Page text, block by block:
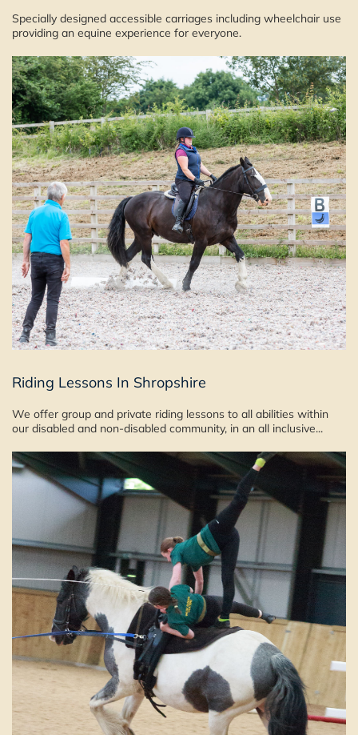
Specially designed accessible carriages including wheelchair use
providing an equine experience for everyone.
Riding Lessons In Shropshire
We offer group and private riding lessons to all abilities within
our disabled and non-disabled community, in an all inclusive...